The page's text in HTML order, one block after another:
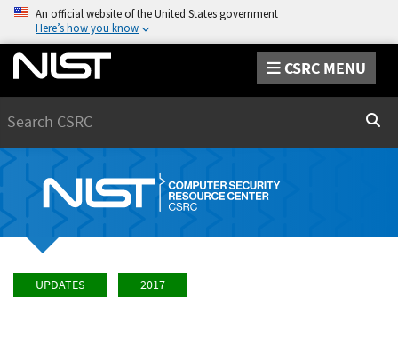
An official website of the United States government
Here’s how you know
CSRC MENU
UPDATES 2017